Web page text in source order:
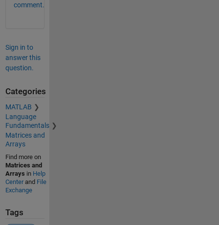
comment.
Sign in to
answer this
question.
Categories
MATLAB
Language
Fundamentals
Matrices and
Arrays
Find more on
Matrices and
Arrays in Help
Centerand File
Exchange
Tags